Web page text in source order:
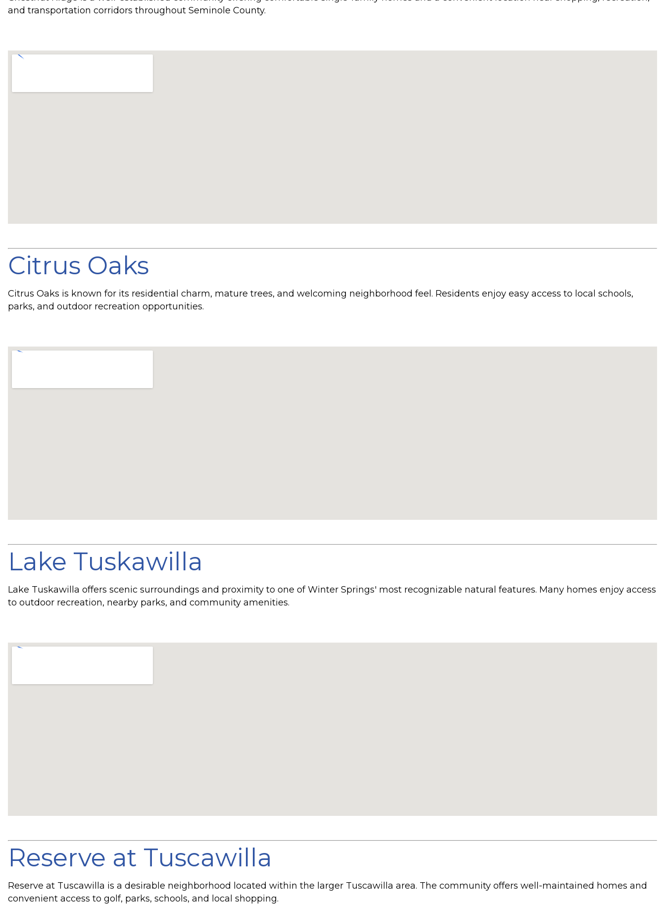
and transportation corridors throughout Seminole County.
Citrus Oaks
Citrus Oaks is known for its residential charm, mature trees, and welcoming neighborhood feel. Residents enjoy easy access to local schools,
parks, and outdoor recreation opportunities.
Lake Tuskawilla
Lake Tuskawilla offers scenic surroundings and proximity to one of Winter Springs' most recognizable natural features. Many homes enjoy access
to outdoor recreation, nearby parks, and community amenities.
Reserve at Tuscawilla
Reserve at Tuscawilla is a desirable neighborhood located within the larger Tuscawilla area. The community offers well-maintained homes and
convenient access to golf, parks, schools, and local shopping.